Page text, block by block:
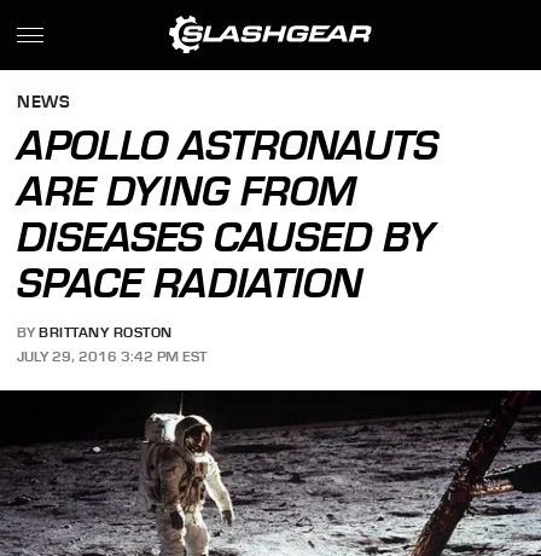
NEWS
APOLLO ASTRONAUTS
ARE DYING FROM
DISEASES CAUSED BY
SPACE RADIATION
BY BRITTANY ROSTON
JULY 29, 2016 3:42 PM EST